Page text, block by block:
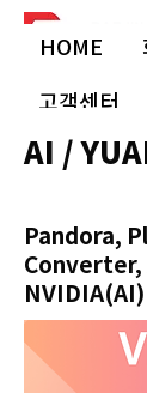
HOME
고객센터
AI /
Pandora,
Converter,
NVIDIA(AI)